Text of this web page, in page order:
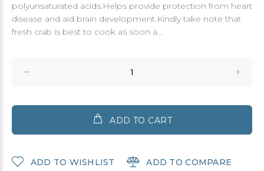
polyunsaturated acids.Helps provide protection from heart
disease and aid brain development.Kindly take note that
fresh crab is best to cook as soon a...
ADD TO CART
ADD TO WISHLIST ADD TO COMPARE